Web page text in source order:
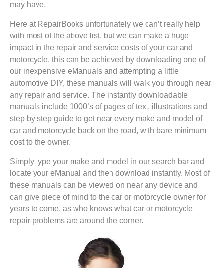
may have.
Here at RepairBooks unfortunately we can’t really help
with most of the above list, but we can make a huge
impact in the repair and service costs of your car and
motorcycle, this can be achieved by downloading one of
our inexpensive eManuals and attempting a little
automotive DIY, these manuals will walk you through near
any repair and service. The instantly downloadable
manuals include 1000’s of pages of text, illustrations and
step by step guide to get near every make and model of
car and motorcycle back on the road, with bare minimum
cost to the owner.
Simply type your make and model in our search bar and
locate your eManual and then download instantly. Most of
these manuals can be viewed on near any device and
can give piece of mind to the car or motorcycle owner for
years to come, as who knows what car or motorcycle
repair problems are around the corner.